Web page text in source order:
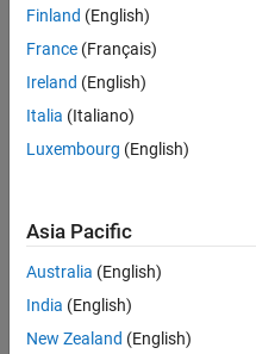
Finland (English)
France (Français)
Ireland (English)
Italia (Italiano)
Luxembourg (English)
Asia Pacific
Australia (English)
India (English)
New Zealand (English)